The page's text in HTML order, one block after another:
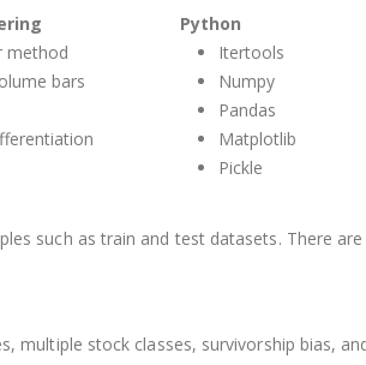
method
bars
Python
Itertools
Numpy
Pandas
Matplotlib
Pickle
such as train and test datasets. There
multiple stock classes, survivorship bias,